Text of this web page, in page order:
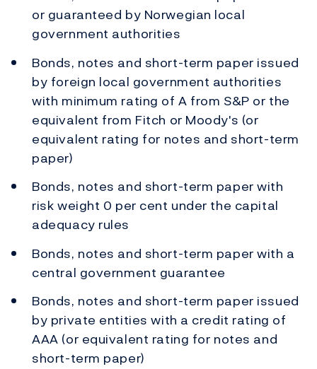
or guaranteed by Norwegian local
government authorities
Bonds, notes and short-term paper issued
by foreign local government authorities
with minimum rating of A from S&P or the
equivalent from Fitch or Moody's (or
equivalent rating for notes and short-term
paper)
Bonds, notes and short-term paper with
risk weight 0 per cent under the capital
adequacy rules
Bonds, notes and short-term paper with a
central government guarantee
Bonds, notes and short-term paper issued
by private entities with a credit rating of
AAA (or equivalent rating for notes and
short-term paper)